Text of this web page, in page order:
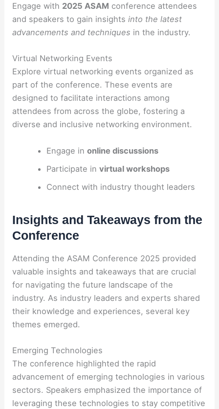
Engage with 2025 ASAM conference attendees
and speakers to gain insightsinto the latest
advancements and techniques in the industry.
Virtual Networking Events
Explore virtual networking events organized as
part of the conference. These events are
designed to facilitate interactions among
attendees from across the globe, fostering a
diverse and inclusive networking environment.
Engage in online discussions
Participate in virtual workshops
Connect with industry thought leaders
Insights and Takeaways from the
Conference
Attending the ASAM Conference 2025 provided
valuable insights and takeaways that are crucial
for navigating the future landscape of the
industry. As industry leaders and experts shared
their knowledge and experiences, several key
themes emerged.
Emerging Technologies
The conference highlighted the rapid
advancement of emerging technologies in various
sectors. Speakers emphasized the importance of
leveraging these technologies to stay competitive